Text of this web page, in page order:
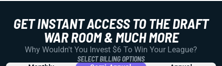
GET INSTANT ACCESS TO THE DRAFT
WAR ROOM & MUCH MORE
Why Wouldn't You Invest $6 To Win Your League?
SELECT BILLING OPTIONS